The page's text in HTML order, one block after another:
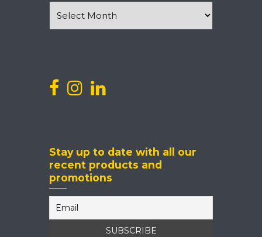
News
and
Stay up to date with all our
recent products and
promotions